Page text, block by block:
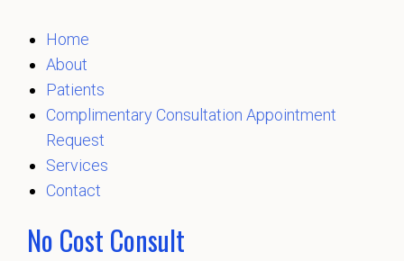
Home
About
Patients
Complimentary Consultation Appointment
Request
Services
Contact
No Cost Consult